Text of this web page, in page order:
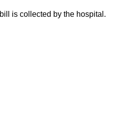
is collected by the hospital.